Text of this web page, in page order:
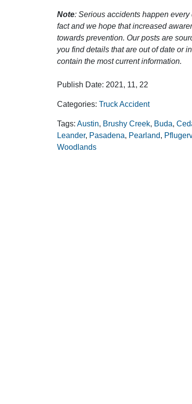
Note: Serious accidents happen
fact and we hope that increased
towards prevention. Our posts are
you find details that are out of date or
contain the most current information.
Publish Date: 2021, 11, 22
Categories: Truck Accident
Tags: Austin, Brushy Creek, Buda,
Leander, Pasadena, Pearland,
Woodlands